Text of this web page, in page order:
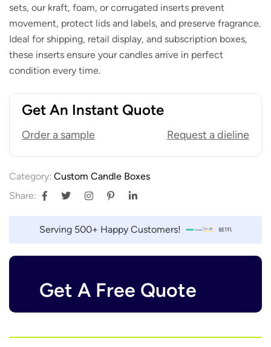
sets, our kraft, foam, or corrugated inserts prevent
movement, protect lids and labels, and preserve fragrance.
Ideal for shipping, retail display, and subscription boxes,
these inserts ensure your candles arrive in perfect
condition every time.
Get An Instant Quote
Order a sample Request a dieline
Category: Custom Candle Boxes
Share:
Serving 500+ Happy Customers!
Get A Free Quote